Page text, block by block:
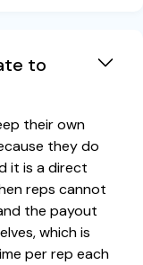
to
their own
they do
it is a direct
reps cannot
the payout
which is
per rep each